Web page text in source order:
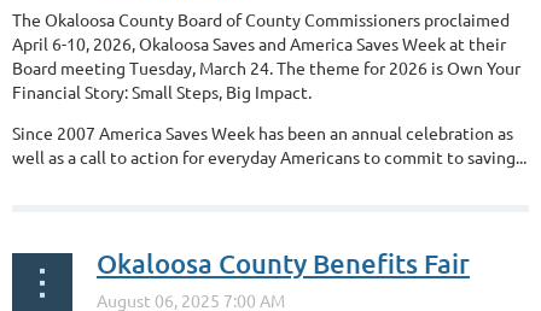
The Okaloosa County Board of County Commissioners proclaimed
April 6-10, 2026, Okaloosa Saves and America Saves Week at their
Board meeting Tuesday, March 24. The theme for 2026 is Own Your
Financial Story: Small Steps, Big Impact.
Since 2007 America Saves Week has been an annual celebration as
well as a call to action for everyday Americans to commit to saving...
Okaloosa County Benefits Fair